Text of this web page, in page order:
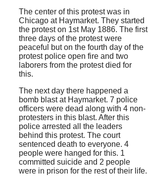
The center of this protest was in
Chicago at Haymarket. They started
the protest on 1st May 1886. The first
three days of the protest were
peaceful but on the fourth day of the
protest police open fire and two
laborers from the protest died for
this.
The next day there happened a
bomb blast at Haymarket. 7 police
officers were dead along with 4 non-
protesters in this blast. After this
police arrested all the leaders
behind this protest. The court
sentenced death to everyone. 4
people were hanged for this. 1
committed suicide and 2 people
were in prison for the rest of their life.